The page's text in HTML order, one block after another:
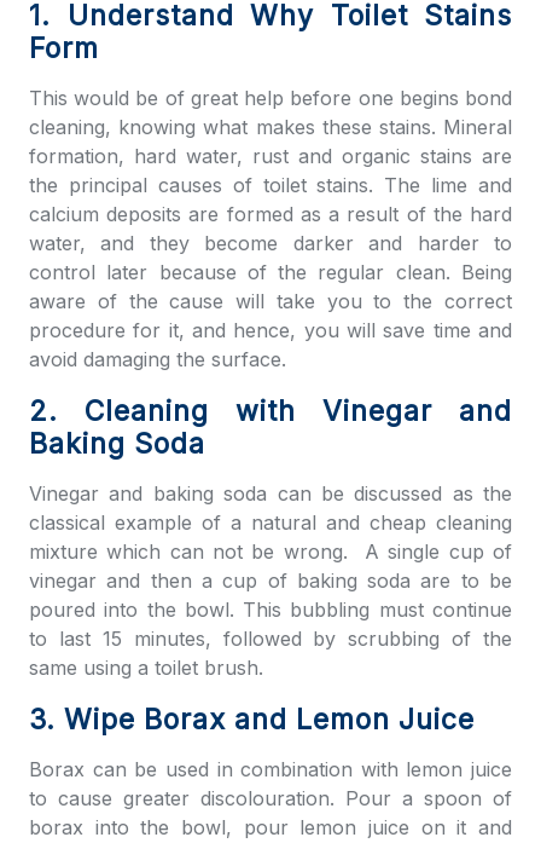
1. Understand Why Toilet Stains
Form
This would be of great help before one begins bond
cleaning, knowing what makes these stains. Mineral
formation, hard water, rust and organic stains are
the principal causes of toilet stains. The lime and
calcium deposits are formed as a result of the hard
water, and they become darker and harder to
control later because of the regular clean. Being
aware of the cause will take you to the correct
procedure for it, and hence, you will save time and
avoid damaging the surface.
2. Cleaning with Vinegar and
Baking Soda
Vinegar and baking soda can be discussed as the
classical example of a natural and cheap cleaning
mixture which can not be wrong. A single cup of
vinegar and then a cup of baking soda are to be
poured into the bowl. This bubbling must continue
to last 15 minutes, followed by scrubbing of the
same using a toilet brush.
3. Wipe Borax and Lemon Juice
Borax can be used in combination with lemon juice
to cause greater discolouration. Pour a spoon of
borax into the bowl, pour lemon juice on it and